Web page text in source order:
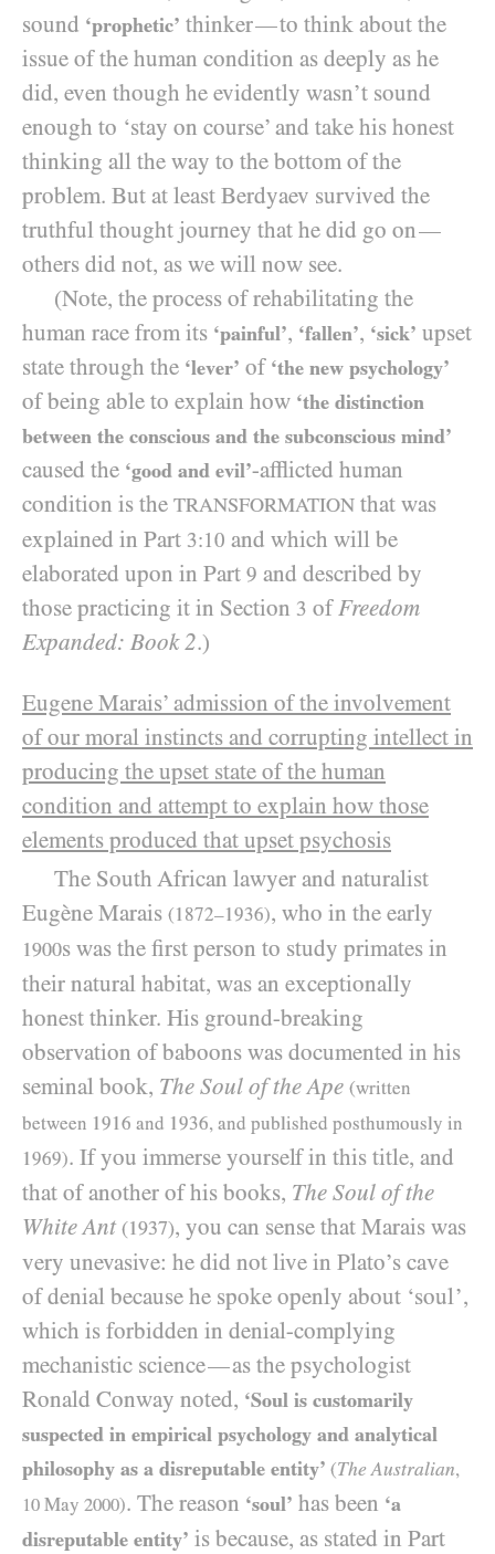
sound ‘prophetic’ thinker—to think about the
issue of the human condition as deeply as he
did, even though he evidently wasn’t sound
enough to ‘stay on course’ and take his honest
thinking all the way to the bottom of the
problem. But at least Berdyaev survived the
truthful thought journey that he did go on—
others did not, as we will now see.
(Note, the process of rehabilitating the
human race from its ‘painful’, ‘fallen’, ‘sick’ upset
state through the ‘lever’ of ‘the new psychology’
of being able to explain how ‘the distinction
between the conscious and the subconscious mind’
caused the ‘good and evil’-afflicted human
condition is the TRANSFORMATION that was
explained in Part 3:10 and which will be
elaborated upon in Part 9 and described by
those practicing it in Section 3 ofFreedom
Expanded: Book 2.)
Eugene Marais’ admission of the involvement
of our moral instincts and corrupting intellect in
producing the upset state of the human
condition and attempt to explain how those
elements produced that upset psychosis
The South African lawyer and naturalist
Eugène Marais (1872–1936), who in the early
1900s was the first person to study primates in
their natural habitat, was an exceptionally
honest thinker. His ground-breaking
observation of baboons was documented in his
seminal book, The Soul of the Ape (written
between 1916 and 1936, and published posthumously in
1969). If you immerse yourself in this title, and
that of another of his books, The Soul of the
White Ant (1937), you can sense that Marais was
very unevasive: he did not live in Plato’s cave
of denial because he spoke openly about ‘soul’,
which is forbidden in denial-complying
mechanistic science—as the psychologist
Ronald Conway noted, ‘Soul is customarily
suspected in empirical psychology and analytical
philosophy as a disreputable entity’ (The Australian,
10 May 2000). The reason ‘soul’ has been ‘a
disreputable entity’ is because, as stated in Part